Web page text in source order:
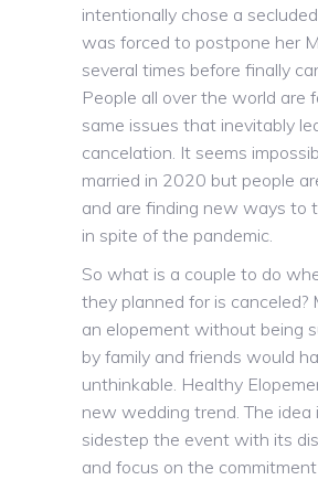
intentionally chose a
was forced to postpone her
several times before finally
People all over the world are
same issues that inevitably
cancelation. It seems
married in 2020 but people
and are finding new ways to
in spite of the pandemic.
So what is a couple to do
they planned for is canceled?
an elopement without being
by family and friends would
unthinkable. Healthy
new wedding trend. The idea
sidestep the event with its
and focus on the